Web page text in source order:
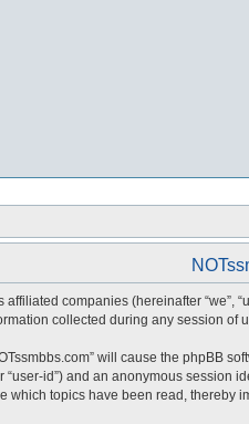
companies (hereinafter “we”,
collected during any session of
will cause the phpBB
id”) and an anonymous
which topics have been read, thereby